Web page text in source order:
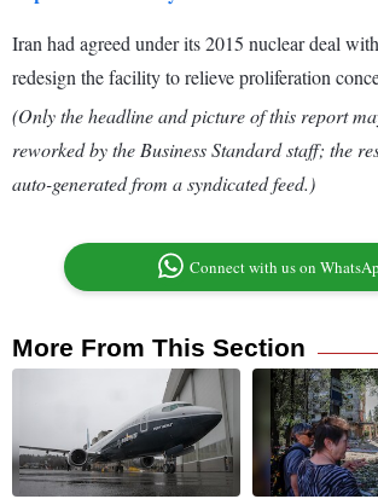
Iran had agreed under its 2015 nuclear deal
redesign the facility to relieve proliferation
(Only the headline and picture of this report
reworked by the Business Standard staff; the
auto-generated from a syndicated feed.)
Connect with us on
More From This Section